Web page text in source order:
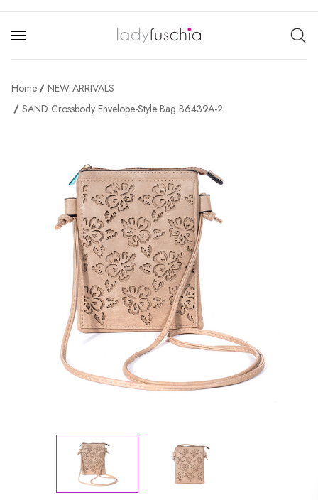
Home
NEW ARRIVALS
SAND Crossbody Envelope-Style Bag B6439A-2